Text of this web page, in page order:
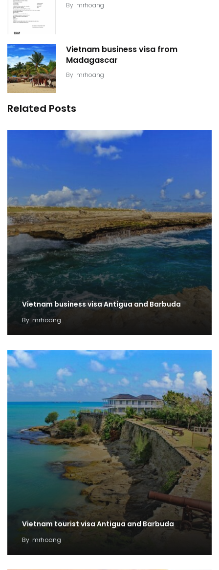
By mrhoang
Vietnam business visa from
Madagascar
By mrhoang
Related Posts
Vietnam business visa Antigua and Barbuda
By mrhoang
Vietnam tourist visa Antigua and Barbuda
By mrhoang